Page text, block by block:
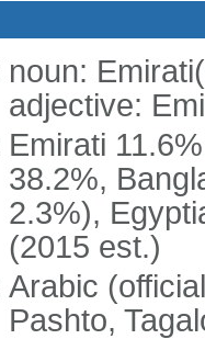
noun:
adjective:
Emirati
38.2%,
2.3%),
(2015 est.)
Arabic
Pashto,